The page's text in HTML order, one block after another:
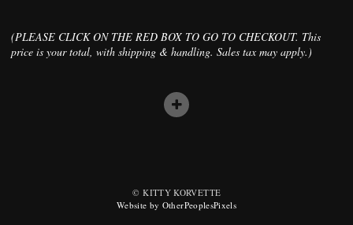
(PLEASE CLICK ON THE RED BOX TO GO TO CHECKOUT. This
price is your total, with shipping & handling. Sales tax may apply.)
© KITTY KORVETTE
Website by OtherPeoplesPixels